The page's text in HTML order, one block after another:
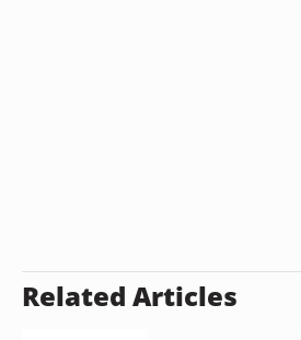
Related Articles